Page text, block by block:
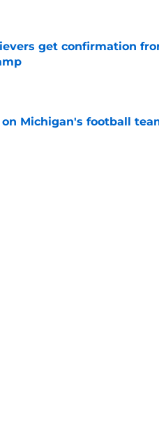
get confirmation
Michigan's football